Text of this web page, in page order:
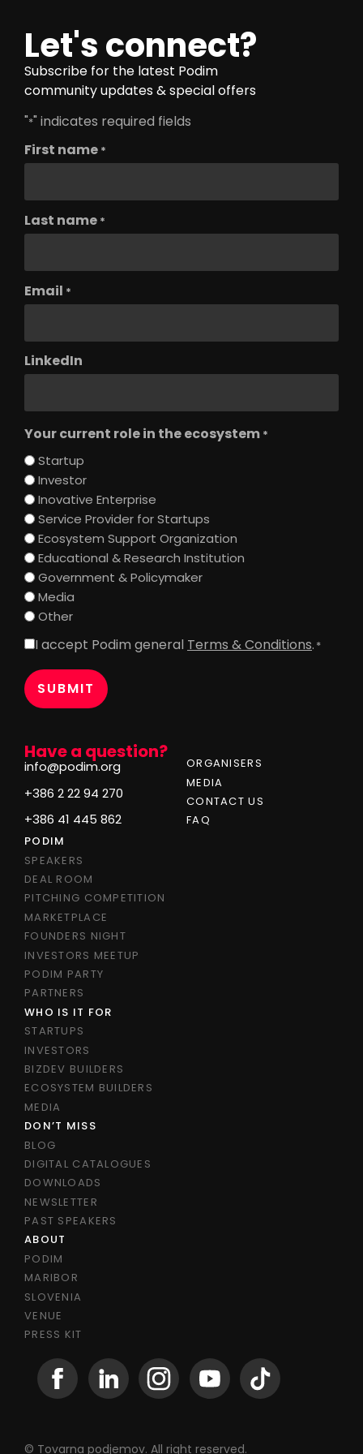
Have a question?
info@podim.org
+386 2 22 94 270
+386 41 445 862
ORGANISERS
MEDIA
CONTACT US
FAQ
PODIM
SPEAKERS
DEAL ROOM
PITCHING COMPETITION
MARKETPLACE
FOUNDERS NIGHT
INVESTORS MEETUP
PODIM PARTY
PARTNERS
WHO IS IT FOR
STARTUPS
INVESTORS
BIZDEV BUILDERS
ECOSYSTEM BUILDERS
MEDIA
DON’T MISS
BLOG
DIGITAL CATALOGUES
DOWNLOADS
NEWSLETTER
PAST SPEAKERS
ABOUT
PODIM
MARIBOR
SLOVENIA
VENUE
PRESS KIT
Let's connect?
Subscribe for the latest Podim
community updates & special offers
"*" indicates required fields
First name *
Last name *
Email *
LinkedIn
Your current role in the ecosystem *
Startup
Investor
Inovative Enterprise
Service Provider for Startups
Ecosystem Support Organization
Educational & Research Institution
Government & Policymaker
Media
Other
Consent
I accept Podim general Terms & Conditions. *
© Tovarna podjemov. All right reserved.